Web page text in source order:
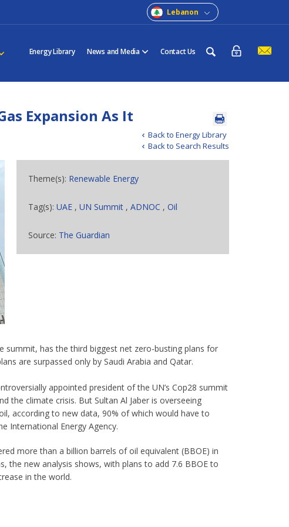
Lebanon
Energy Library News and Media Contact Us
Back to Energy Library
Back to Search Results
Expansion As It
Theme(s): Renewable Energy
Tag(s):UAE ,UN Summit ,ADNOC ,Oil
Source: The Guardian
summit, has the third biggest net zero-busting plans for
are surpassed only by Saudi Arabia and Qatar.
appointed president of the UN’s Cop28 summit
the climate crisis. But Sultan Al Jaber is overseeing
according to new data, 90% of which would have to
International Energy Agency.
more than a billion barrels of oil equivalent (BBOE) in
the new analysis shows, with plans to add 7.6 BBOE to
in the world.